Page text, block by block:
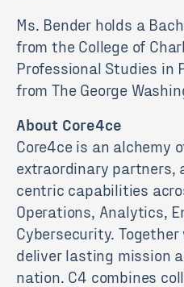
Ms. Bender holds a
from the College of
Professional Studies in
from The George
About Core4ce
Core4ce is an alchemy
extraordinary partners,
centric capabilities
Operations, Analytics,
Cybersecurity.
deliver lasting mission
nation. C4 combines